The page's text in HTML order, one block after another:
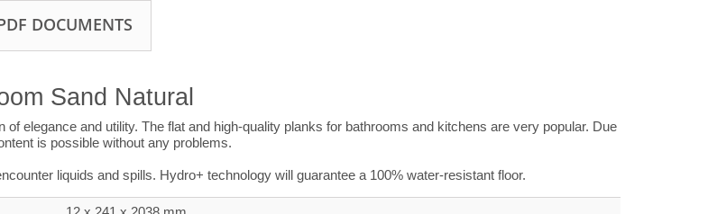
DOCUMENTS
Sand Natural
of elegance and utility. The flat and high-quality planks for bathrooms and kitchens are very popular. Due
is possible without any problems.
liquids and spills. Hydro+ technology will guarantee a 100% water-resistant floor.